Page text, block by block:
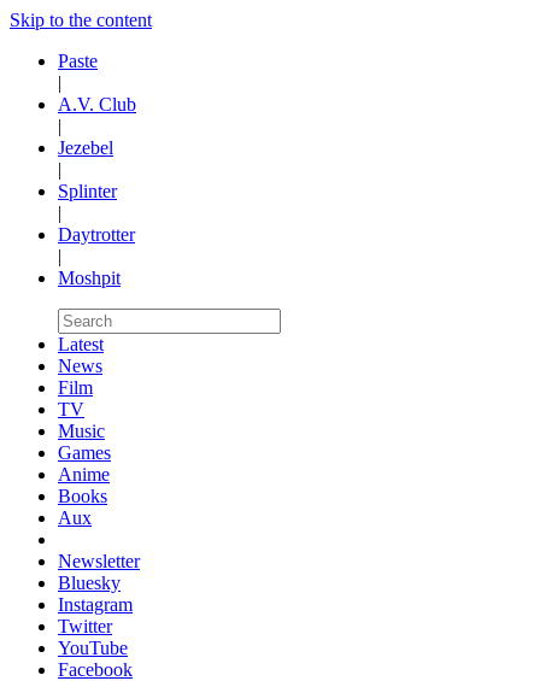
Skip to the content
Paste
|
A.V. Club
|
Jezebel
|
Splinter
|
Daytrotter
|
Moshpit
Latest
News
Film
TV
Music
Games
Anime
Books
Aux
Newsletter
Bluesky
Instagram
Twitter
YouTube
Facebook